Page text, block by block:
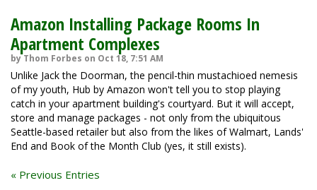
Amazon Installing Package Rooms In
Apartment Complexes
by Thom Forbes on Oct 18, 7:51 AM
Unlike Jack the Doorman, the pencil-thin mustachioed nemesis
of my youth, Hub by Amazon won't tell you to stop playing
catch in your apartment building's courtyard. But it will accept,
store and manage packages - not only from the ubiquitous
Seattle-based retailer but also from the likes of Walmart, Lands'
End and Book of the Month Club (yes, it still exists).
« Previous Entries